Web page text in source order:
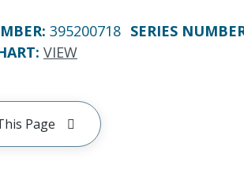
: 395200718 SERIES
: VIEW
Page